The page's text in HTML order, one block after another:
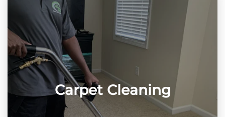
Carpet Cleaning